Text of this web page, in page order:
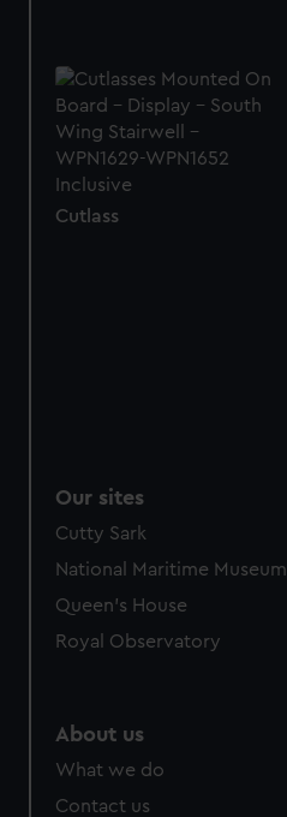
Cutlass
Our sites
Cutty Sark
National Maritime Museum
Queen's House
Royal Observatory
About us
What we do
Contact us